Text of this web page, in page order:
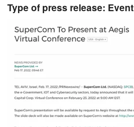
Type of press release: Event